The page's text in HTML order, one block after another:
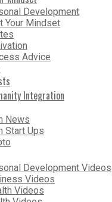
Development
Your Mindset
Advice
Integration
News
Start Ups
Development Videos
Videos
Videos